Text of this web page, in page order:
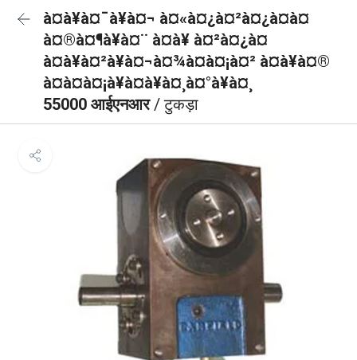
à¤à¥à¤¯à¥à¤¬ à¤«à¤¿à¤²à¤¿à¤à¤
à¤®à¤¶à¥à¤¨ à¤à¥ à¤²à¤¿à¤
à¤à¥à¤²à¥à¤¬à¤¾à¤à¤¡à¤² à¤à¥à¤®
à¤à¤à¤¡à¥à¤à¥à¤¸à¤°à¥à¤¸
55000 आईएनआर/ टुकड़ा